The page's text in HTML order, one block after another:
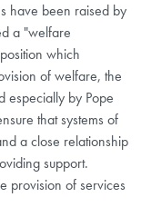
have been raised by
a "welfare
which
of welfare, the
especially by Pope
that systems of
a close relationship
support.
provision of services